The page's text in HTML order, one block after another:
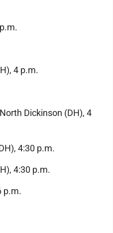
4 p.m.
Dickinson (DH), 4
4:30 p.m.
4:30 p.m.
p.m.